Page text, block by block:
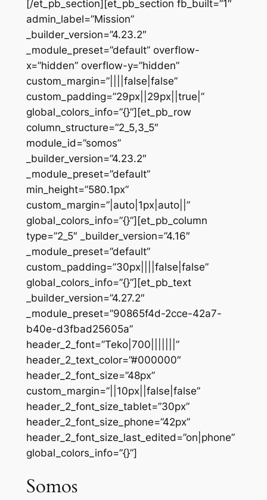
[/et_pb_section][et_pb_section fb_built=”1″
admin_label=”Mission”
_builder_version=”4.23.2″
_module_preset=”default” overflow-
x=”hidden” overflow-y=”hidden”
custom_margin=”||||false|false”
custom_padding=”29px||29px||true|”
global_colors_info=”{}”][et_pb_row
column_structure=”2_5,3_5″
module_id=”somos”
_builder_version=”4.23.2″
_module_preset=”default”
min_height=”580.1px”
custom_margin=”|auto|1px|auto||”
global_colors_info=”{}”][et_pb_column
type=”2_5″ _builder_version=”4.16″
_module_preset=”default”
custom_padding=”30px||||false|false”
global_colors_info=”{}”][et_pb_text
_builder_version=”4.27.2″
_module_preset=”90865f4d-2cce-42a7-
b40e-d3fbad25605a”
header_2_font=”Teko|700|||||||”
header_2_text_color=”#000000″
header_2_font_size=”48px”
custom_margin=”||10px||false|false”
header_2_font_size_tablet=”30px”
header_2_font_size_phone=”42px”
header_2_font_size_last_edited=”on|phone”
global_colors_info=”{}”]
Somos